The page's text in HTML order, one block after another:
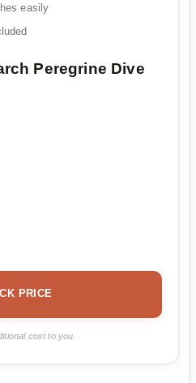
easily
Peregrine Dive
PRICE
cost to you.